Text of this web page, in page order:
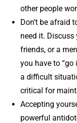
other people
Don’t be afraid
need it.
friends, or a
you have to
a difficult
critical for
Accepting
powerful